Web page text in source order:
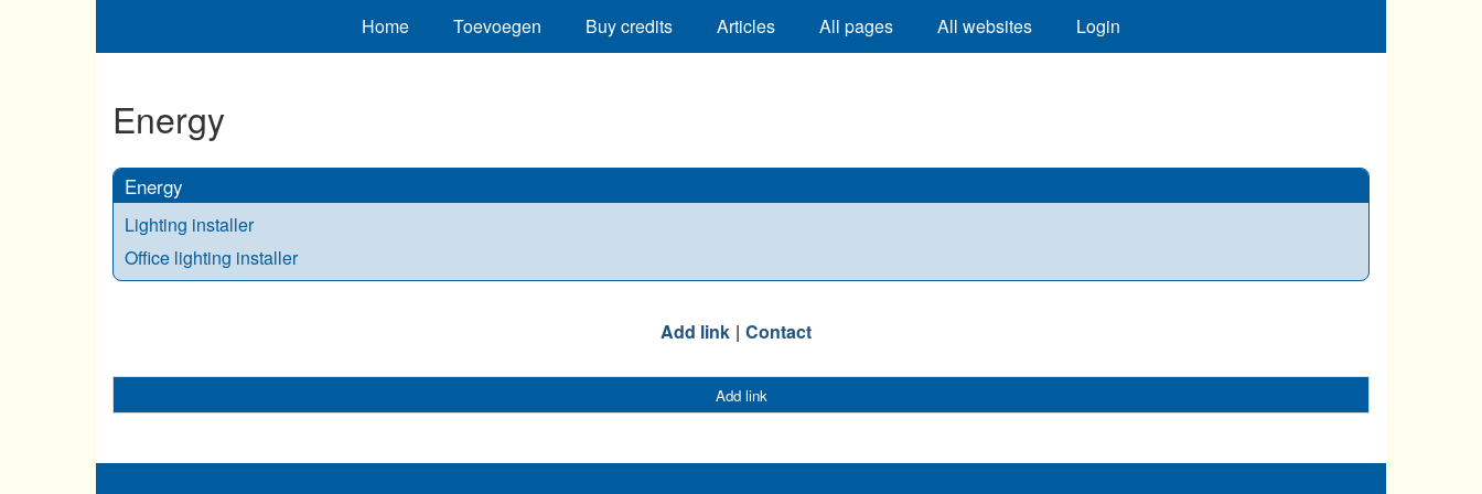
Home Toevoegen Buy credits Articles All pages All websites Login
Energy
Energy
Lighting installer
Office lighting installer
Add link Contact
Add link